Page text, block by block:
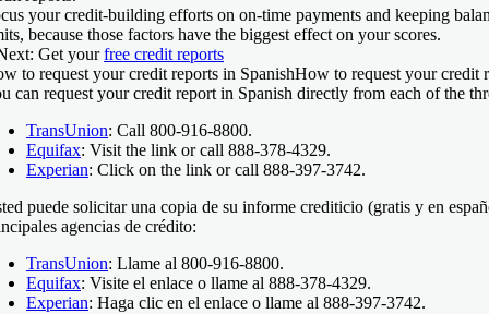
your credit-building efforts on on-time payments and keeping
because those factors have the biggest effect on your scores.
Get yourfree credit reports
to request your credit reports in SpanishHow to request your credit
can request your credit report in Spanish directly from each of the
TransUnion: Call 800-916-8800.
Equifax: Visit the link or call 888-378-4329.
Experian: Click on the link or call 888-397-3742.
puede solicitar una copia de su informe crediticio (gratis y en
agencias de crédito:
TransUnion: Llame al 800-916-8800.
Equifax: Visite el enlace o llame al 888-378-4329.
Experian: Haga clic en el enlace o llame al 888-397-3742.